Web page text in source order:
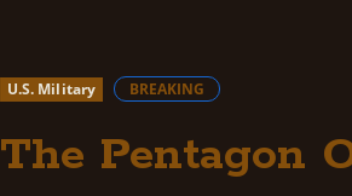
U.S. Military BREAKING
The Pentagon